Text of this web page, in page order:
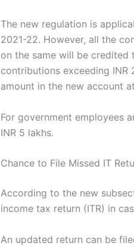
The new regulation is
2021-22. However, all the
on the same will be credited
contributions exceeding INR
amount in the new account
For government employees
INR 5 lakhs.
Chance to File Missed IT
According to the new
income tax return (ITR) in
An updated return can be